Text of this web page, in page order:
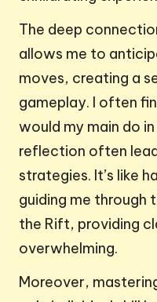
The deep
allows me to
moves, creating a
gameplay. I often
would my main do
reflection often
strategies. It’s like
guiding me through
the Rift, providing
overwhelming.
Moreover,